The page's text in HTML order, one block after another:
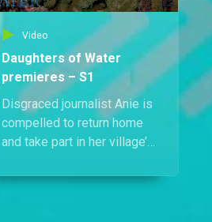
Video
Daughters of Water
premieres – S1
Disgraced journalist Anie is
compelled to return home
and take part in her village’s
blessing. When one of the